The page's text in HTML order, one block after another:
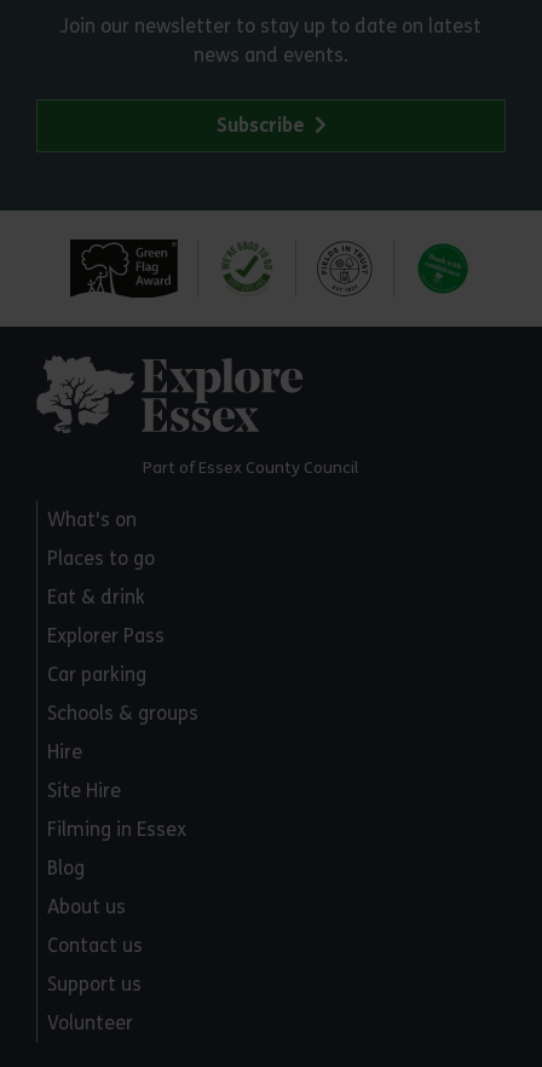
Join our newsletter to stay up to date on latest
news and events.
Subscribe
Part of Essex County Council
What's on
Places to go
Eat & drink
Explorer Pass
Car parking
Schools & groups
Hire
Site Hire
Filming in Essex
Blog
About us
Contact us
Support us
Volunteer